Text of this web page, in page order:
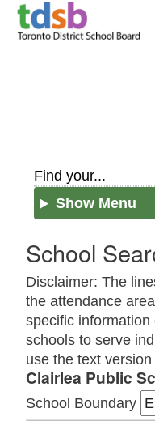
Find your...
Show Menu
School
Disclaimer: The
the attendance
specific
schools to serve
use the text version
Clairlea Public
School Boundary